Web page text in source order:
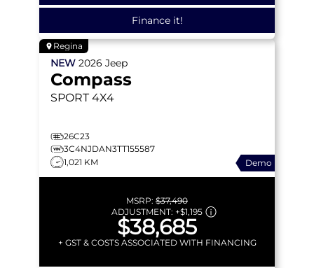
Finance it!
Regina
NEW 2026 Jeep
Compass
SPORT 4X4
26C23
3C4NJDAN3TT155587
1,021 KM
Demo
MSRP: $37,490
ADJUSTMENT: +$1,195
$38,685
+ GST & COSTS ASSOCIATED WITH FINANCING